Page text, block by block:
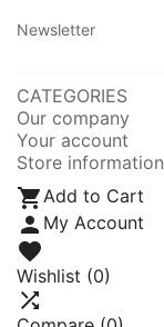
Newsletter
CATEGORIES
Our company
Your account
Store information
Add to Cart
 My Account

Wishlist (0)
